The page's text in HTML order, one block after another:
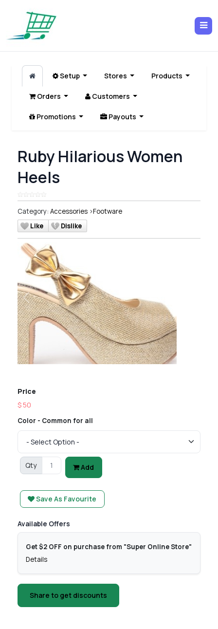
Setup Stores Products
Orders Customers
Promotions Payouts
Ruby Hilarious Women
Heels
Category: Accessories>Footware
Like
Dislike
Previous
Price
$ 50
Color - Common for all
Qty Add
Save As Favourite
Available Offers
Get $2 OFF on purchase from "Super Online Store"
Details
Share to get discounts